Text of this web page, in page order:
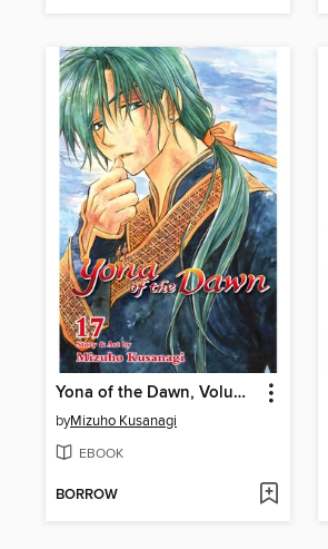
Yona of the Dawn, Volume 17
byMizuho Kusanagi
EBOOK
BORROW